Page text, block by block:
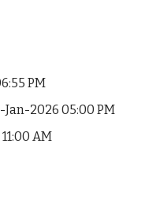
PM
Jan-2026 05:00 PM
AM